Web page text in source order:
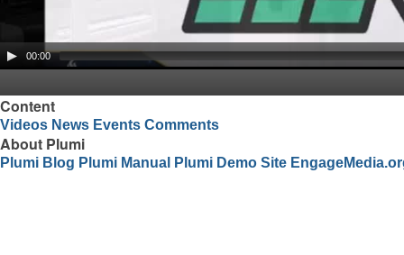
00:00
Content
Videos News Events Comments
About Plumi
Plumi Blog Plumi Manual Plumi Demo Site